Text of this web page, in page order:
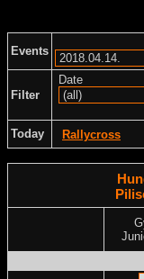
Events
Filter
Date
Today Rallycross